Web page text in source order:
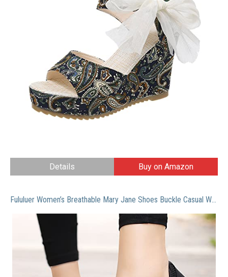
Details Buy on Amazon
Fululuer Women’s Breathable Mary Jane Shoes Buckle Casual Walking Slip On Sneakers Air Cushion Nurse Shoes Comfortable Mesh Velcro Walking Shoes Outdoors Lightweight Breathable Slip On Sneakers